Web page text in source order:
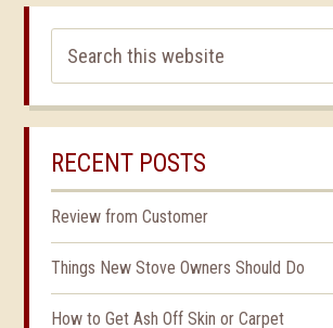
RECENT POSTS
Review from Customer
Things New Stove Owners Should Do
How to Get Ash Off Skin or Carpet